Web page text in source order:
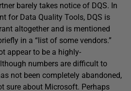
barely takes notice of DQS. In
for Data Quality Tools, DQS is
altogether and is mentioned
in a “list of some vendors.”
appear to be a highly-
numbers are difficult to
not been completely abandoned,
sure about Microsoft. Perhaps